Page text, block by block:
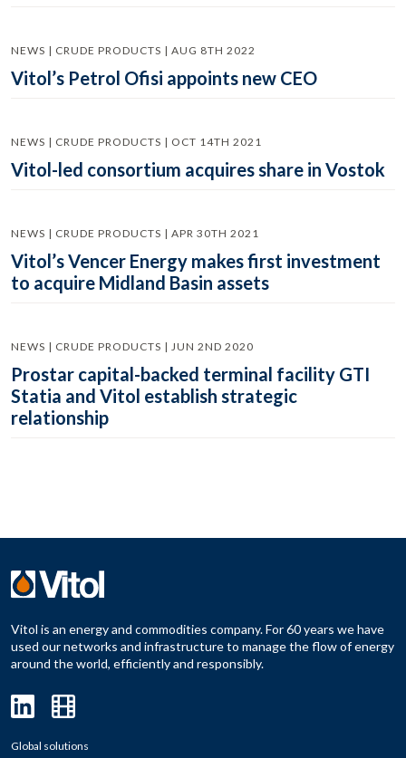
NEWS | CRUDE PRODUCTS | AUG 8TH 2022
Vitol’s Petrol Ofisi appoints new CEO
NEWS | CRUDE PRODUCTS | OCT 14TH 2021
Vitol-led consortium acquires share in Vostok
NEWS | CRUDE PRODUCTS | APR 30TH 2021
Vitol’s Vencer Energy makes first investment
to acquire Midland Basin assets
NEWS | CRUDE PRODUCTS | JUN 2ND 2020
Prostar capital-backed terminal facility GTI
Statia and Vitol establish strategic
relationship
Vitol is an energy and commodities company. For 60 years we have
used our networks and infrastructure to manage the flow of energy
around the world, efficiently and responsibly.
Global solutions